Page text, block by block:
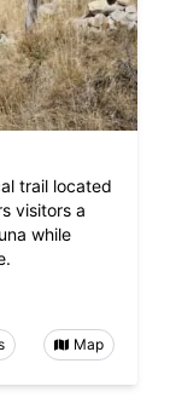
trail located
visitors a
while
Map